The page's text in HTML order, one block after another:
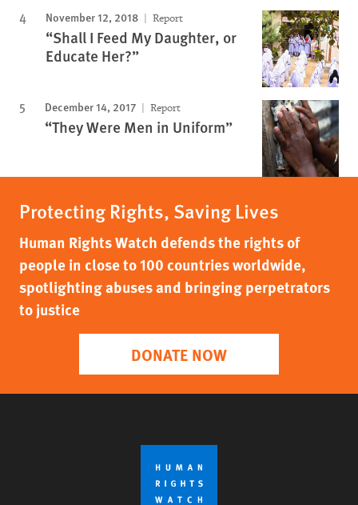
November 12, 2018 Report
“Shall I Feed My Daughter, or
Educate Her?”
December 14, 2017 Report
“They Were Men in Uniform”
Protecting Rights, Saving Lives
Human Rights Watch defends the rights of
people in close to 100 countries worldwide,
spotlighting abuses and bringing perpetrators
to justice
DONATE NOW